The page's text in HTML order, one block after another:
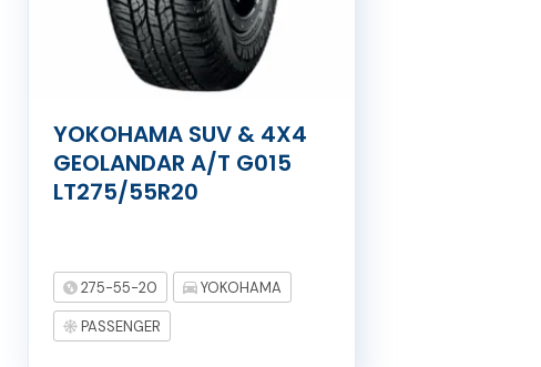
YOKOHAMA SUV & 4X4
GEOLANDAR A/T G015
LT275/55R20
275-55-20 YOKOHAMA
PASSENGER